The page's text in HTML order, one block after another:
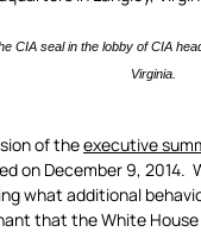
CIA seal in the lobby of CIA
Virginia.
of theexecutive
on December 9, 2014.
what additional
that the White